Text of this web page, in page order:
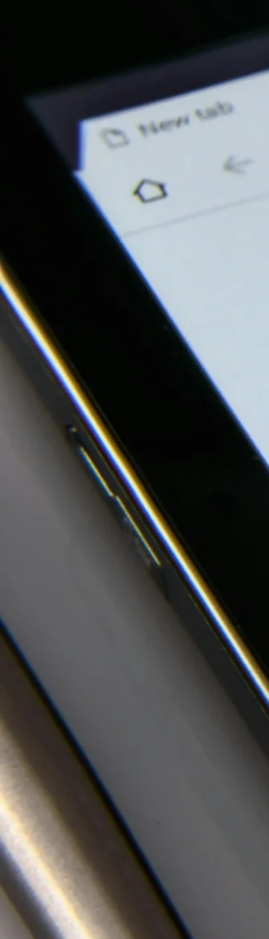
Our Services
Our Work
Media